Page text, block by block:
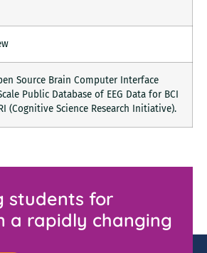
Source Brain Computer Interface
Public Database of EEG Data for BCI
(Cognitive Science Research Initiative).
students for
a rapidly changing